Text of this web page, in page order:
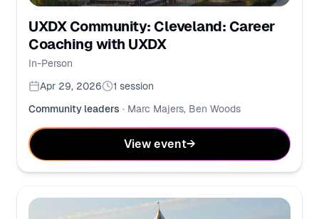
UXDX Community: Cleveland: Career
Coaching with UXDX
In-Person
Apr 29, 2026
1 session
Community leaders · Marc Majers, Ben Woods
View event→